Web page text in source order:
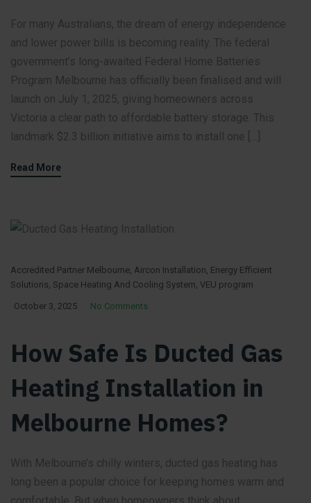
For many Australians, the dream of energy independence
and lower power bills is becoming reality. The federal
government’s long-awaited Federal Home Batteries
Program Melbourne has officially been finalised and will
launch on July 1, 2025, giving homeowners across
Victoria a clear path to affordable battery storage. This
landmark $2.3 billion initiative aims to install one […]
Read More
Accredited Partner Melbourne Aircon Installation Energy Efficient
Solutions Space Heating And Cooling System VEU program
October 3, 2025 No Comments
How Safe Is Ducted Gas
Heating Installation in
Melbourne Homes?
With Melbourne’s chilly winters, ducted gas heating has
long been a popular choice for keeping homes warm and